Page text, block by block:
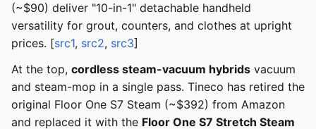
(~$90) deliver "10-in-1" detachable handheld
versatility for grout, counters, and clothes at upright
prices. [src1, src2, src3]
At the top, cordless steam-vacuum hybrids vacuum
and steam-mop in a single pass. Tineco has retired the
original Floor One S7 Steam (~$392) from Amazon
and replaced it with the Floor One S7 Stretch Steam